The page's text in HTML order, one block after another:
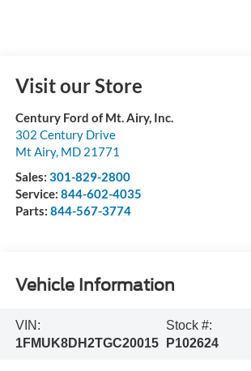
Visit our Store
Century Ford of Mt. Airy, Inc.
302 Century Drive
Mt Airy, MD 21771
Sales: 301-829-2800
Service: 844-602-4035
Parts: 844-567-3774
Vehicle Information
VIN:
1FMUK8DH2TGC20015
Stock #:
P102624